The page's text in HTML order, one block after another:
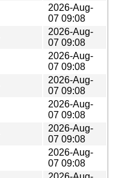
2026-Aug-
07 09:08
2026-Aug-
07 09:08
2026-Aug-
07 09:08
2026-Aug-
07 09:08
2026-Aug-
07 09:08
2026-Aug-
07 09:08
2026-Aug-
07 09:08